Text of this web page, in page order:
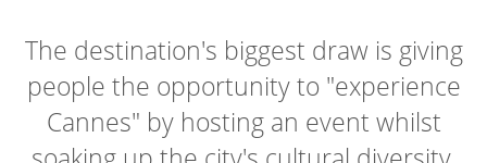
The destination's biggest draw is giving
people the opportunity to "experience
Cannes" by hosting an event whilst